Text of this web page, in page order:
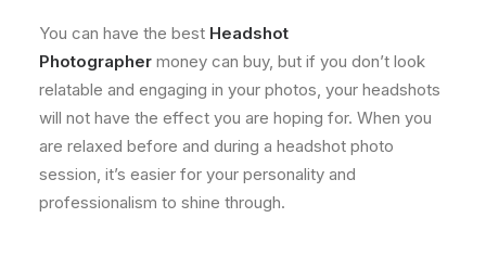
You can have the best Headshot
Photographer money can buy, but if you don’t look
relatable and engaging in your photos, your headshots
will not have the effect you are hoping for. When you
are relaxed before and during a headshot photo
session, it’s easier for your personality and
professionalism to shine through.